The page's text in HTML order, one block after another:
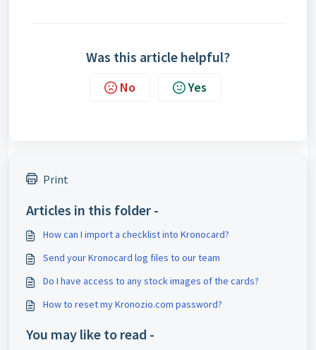
Was this article helpful?
No Yes
Print
Articles in this folder -
How can I import a checklist into Kronocard?
Send your Kronocard log files to our team
Do I have access to any stock images of the cards?
How to reset my Kronozio.com password?
You may like to read -